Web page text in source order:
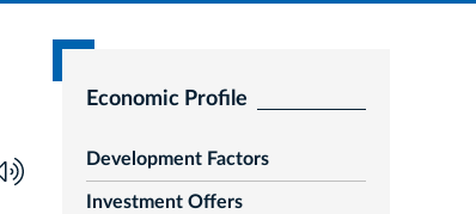
Economic Profile
Development Factors
Investment Offers